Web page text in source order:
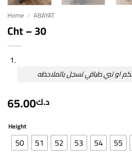
Home / ABAYAT
Cht – 30
د.ك65.00
Height
50 51 52 53 54 55